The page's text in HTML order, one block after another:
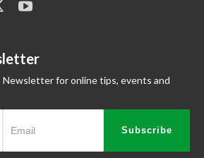
Newsletter for online tips, events and
Subscribe